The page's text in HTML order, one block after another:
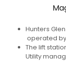
Hunters
operated
The lift
Utility